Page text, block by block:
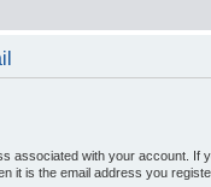
associated with your account. If
it is the email address you